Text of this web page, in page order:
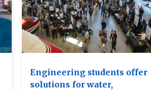
Engineering students offer
solutions for water,